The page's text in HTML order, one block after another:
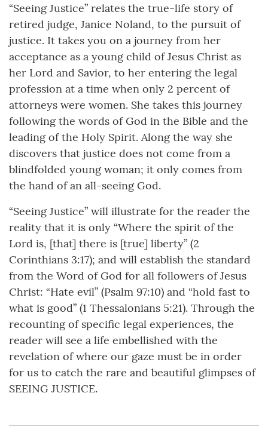
“Seeing Justice” relates the true-life story of
retired judge, Janice Noland, to the pursuit of
justice. It takes you on a journey from her
acceptance as a young child of Jesus Christ as
her Lord and Savior, to her entering the legal
profession at a time when only 2 percent of
attorneys were women. She takes this journey
following the words of God in the Bible and the
leading of the Holy Spirit. Along the way she
discovers that justice does not come from a
blindfolded young woman; it only comes from
the hand of an all-seeing God.
“Seeing Justice” will illustrate for the reader the
reality that it is only “Where the spirit of the
Lord is, [that] there is [true] liberty” (2
Corinthians 3:17); and will establish the standard
from the Word of God for all followers of Jesus
Christ: “Hate evil” (Psalm 97:10) and “hold fast to
what is good” (1 Thessalonians 5:21). Through the
recounting of specific legal experiences, the
reader will see a life embellished with the
revelation of where our gaze must be in order
for us to catch the rare and beautiful glimpses of
SEEING JUSTICE.